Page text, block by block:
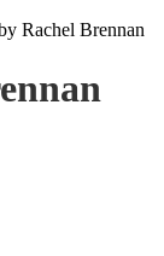
Rachel Brennan